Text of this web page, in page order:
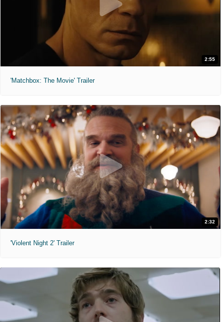
2:55
'Matchbox: The Movie' Trailer
2:32
'Violent Night 2' Trailer